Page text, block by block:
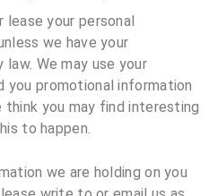
your personal
we have your
law. We may use your
you promotional information
you may find interesting
to happen.
we are holding on you